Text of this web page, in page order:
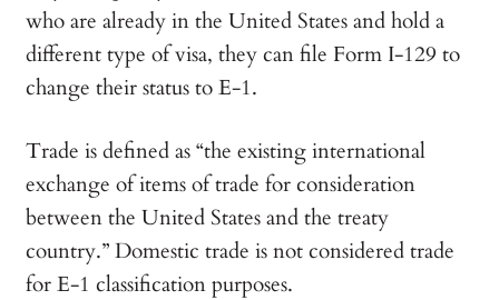
who are already in the United States and hold a
different type of visa, they can file Form I-129 to
change their status to E-1.
Trade is defined as “the existing international
exchange of items of trade for consideration
between the United States and the treaty
country.” Domestic trade is not considered trade
for E-1 classification purposes.